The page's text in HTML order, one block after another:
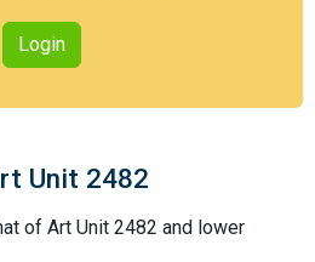
Login
Unit 2482
of Art Unit 2482 and lower